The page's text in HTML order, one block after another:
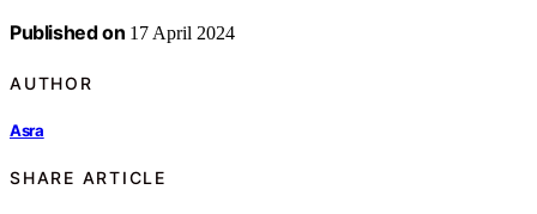
Published on 17 April 2024
AUTHOR
Asra
SHARE ARTICLE